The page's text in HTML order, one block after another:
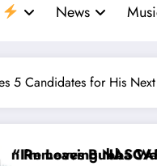
News
5 Candidates for His
23XI Racing
— Bubba Wallace